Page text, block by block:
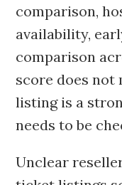
comparison,
availability,
comparison
score does not
listing is a
needs to be
Unclear